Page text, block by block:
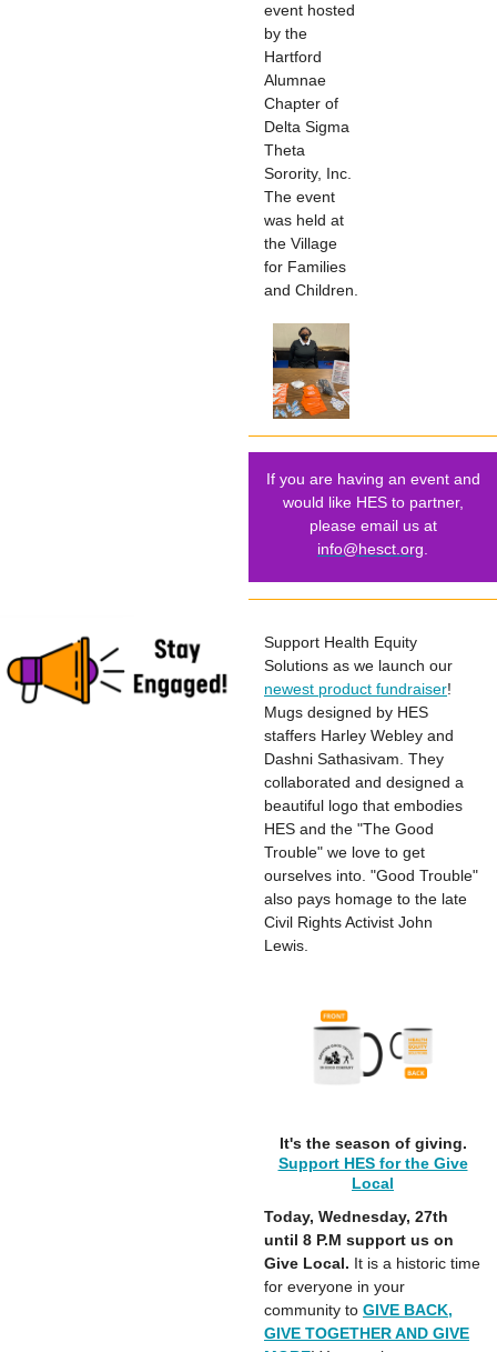
event hosted
by the
Hartford
Alumnae
Chapter of
Delta Sigma
Theta
Sorority, Inc.
The event
was held at
the Village
for Families
and Children.
If you are having an event and
would like HES to partner,
please email us at
info@hesct.org
Support Health Equity
Solutions as we launch our
newest product fundraiser!
Mugs designed by HES
staffers Harley Webley and
Dashni Sathasivam. They
collaborated and designed a
beautiful logo that embodies
HES and the "The Good
Trouble" we love to get
ourselves into. "Good Trouble"
also pays homage to the late
Civil Rights Activist John
Lewis.
It's the season of giving.
Support HES for the Give
Local
Today, Wednesday, 27th
until 8 P.M support us on
Give Local. It is a historic time
for everyone in your
community to GIVE BACK,
GIVE TOGETHER AND GIVE